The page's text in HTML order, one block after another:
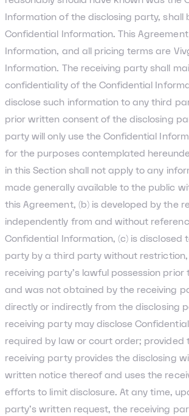
Information of the disclosing party, shall
Confidential Information. This
Information, and all pricing terms are
Information. The receiving party shall
confidentiality of the Confidential
disclose such information to any third
prior written consent of the disclosing
party will only use the Confidential
for the purposes contemplated
in this Section shall not apply to any
made generally available to the public
this Agreement, (b) is developed by the
independently from and without
Confidential Information, (c) is disclosed
party by a third party without restriction,
receiving party’s lawful possession prior
and was not obtained by the receiving
directly or indirectly from the disclosing
receiving party may disclose
required by law or court order; provided
receiving party provides the disclosing
written notice thereof and uses the
efforts to limit disclosure. At any time,
party’s written request, the receiving